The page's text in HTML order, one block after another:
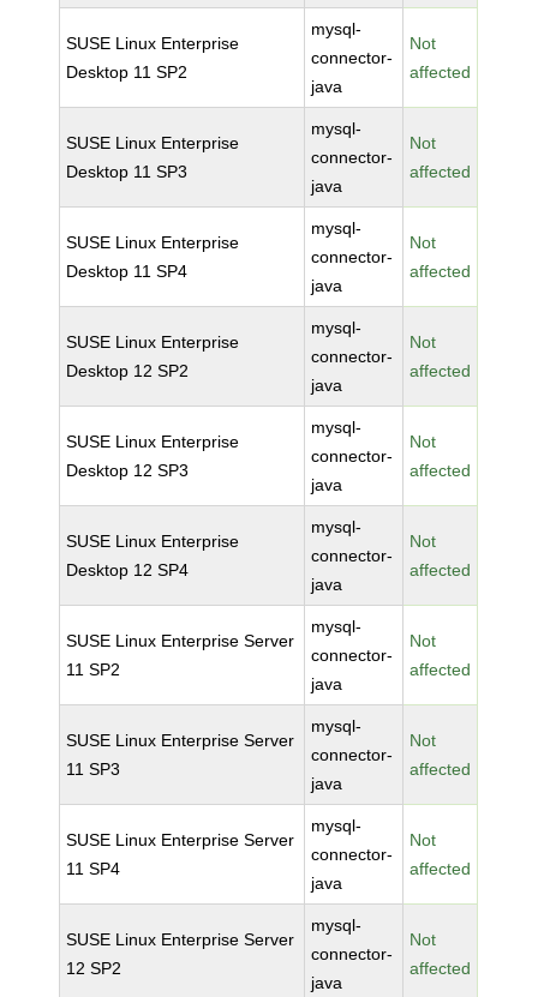
SUSE Linux Enterprise
Desktop 11 SP2
mysql-
connector-
java
Not
affected
SUSE Linux Enterprise
Desktop 11 SP3
mysql-
connector-
java
Not
affected
SUSE Linux Enterprise
Desktop 11 SP4
mysql-
connector-
java
Not
affected
SUSE Linux Enterprise
Desktop 12 SP2
mysql-
connector-
java
Not
affected
SUSE Linux Enterprise
Desktop 12 SP3
mysql-
connector-
java
Not
affected
SUSE Linux Enterprise
Desktop 12 SP4
mysql-
connector-
java
Not
affected
SUSE Linux Enterprise Server
11 SP2
mysql-
connector-
java
Not
affected
SUSE Linux Enterprise Server
11 SP3
mysql-
connector-
java
Not
affected
SUSE Linux Enterprise Server
11 SP4
mysql-
connector-
java
Not
affected
SUSE Linux Enterprise Server
12 SP2
mysql-
connector-
java
Not
affected